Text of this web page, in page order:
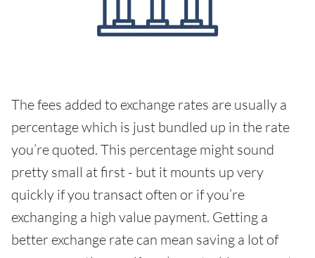
The fees added to exchange rates are usually a
percentage which is just bundled up in the rate
you’re quoted. This percentage might sound
pretty small at first - but it mounts up very
quickly if you transact often or if you’re
exchanging a high value payment. Getting a
better exchange rate can mean saving a lot of